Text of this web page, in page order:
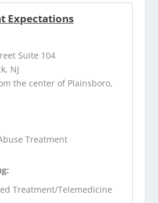
Expectations
Suite 104
NJ
the center of Plainsboro,
Treatment
Treatment/Telemedicine